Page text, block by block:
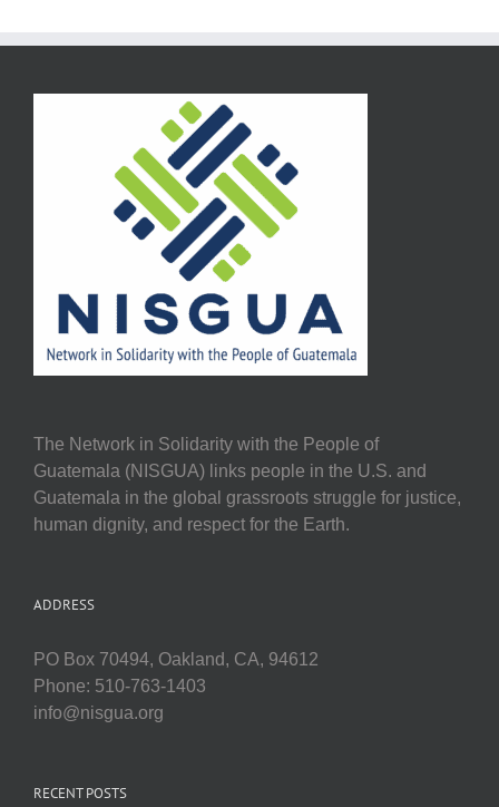
The Network in Solidarity with the People of
Guatemala (NISGUA) links people in the U.S. and
Guatemala in the global grassroots struggle for justice,
human dignity, and respect for the Earth.
ADDRESS
PO Box 70494, Oakland, CA, 94612
Phone: 510-763-1403
info@nisgua.org
RECENT POSTS